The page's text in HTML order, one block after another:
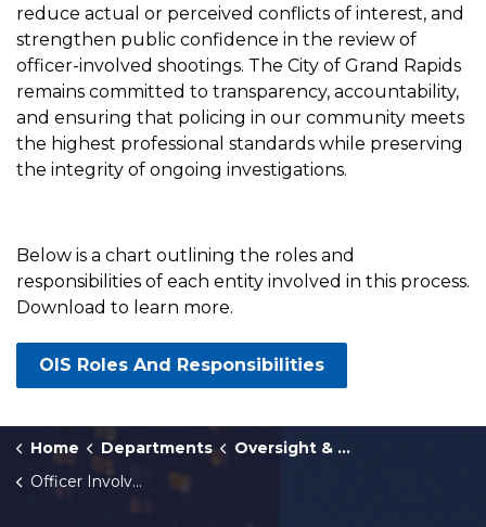
reduce actual or perceived conflicts of interest, and
strengthen public confidence in the review of
officer-involved shootings. The City of Grand Rapids
remains committed to transparency, accountability,
and ensuring that policing in our community meets
the highest professional standards while preserving
the integrity of ongoing investigations.
Below is a chart outlining the roles and
responsibilities of each entity involved in this process.
Download to learn more.
OIS Roles And Responsibilities
Home Departments
Oversight & Public Accountability
Officer Involved Shooting Investigative Process